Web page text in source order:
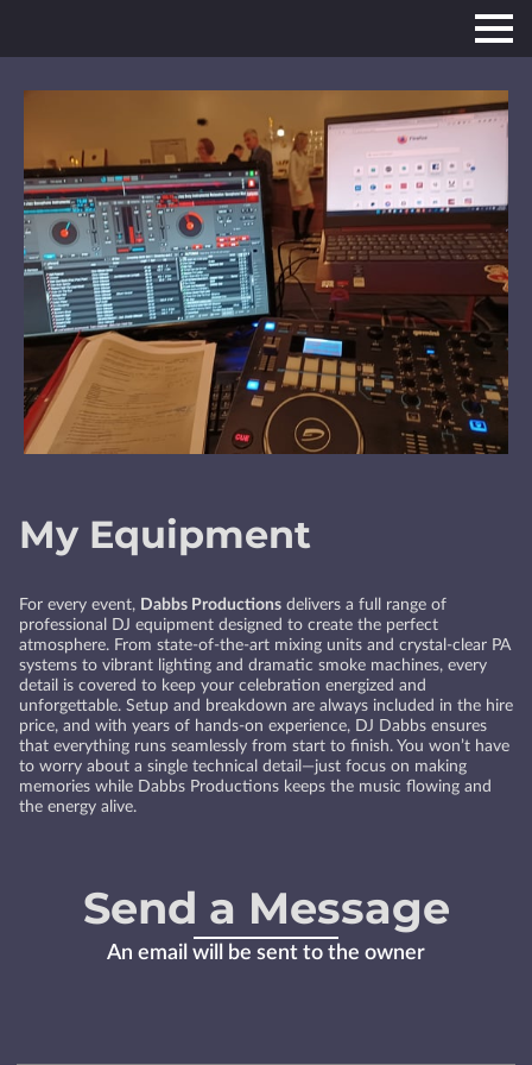
My Equipment
For every event, Dabbs Productions delivers a full range of
professional DJ equipment designed to create the perfect
atmosphere. From state-of-the-art mixing units and crystal-clear PA
systems to vibrant lighting and dramatic smoke machines, every
detail is covered to keep your celebration energized and
unforgettable. Setup and breakdown are always included in the hire
price, and with years of hands-on experience, DJ Dabbs ensures
that everything runs seamlessly from start to finish. You won’t have
to worry about a single technical detail—just focus on making
memories while Dabbs Productions keeps the music flowing and
the energy alive.
Send a Message
An email will be sent to the owner